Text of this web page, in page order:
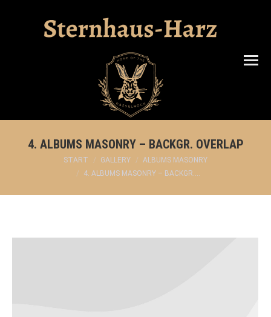
4. ALBUMS MASONRY – BACKGR. OVERLAP
Sie befinden sich hier:
START GALLERY
ALBUMS MASONRY
4. ALBUMS MASONRY – BACKGR.…